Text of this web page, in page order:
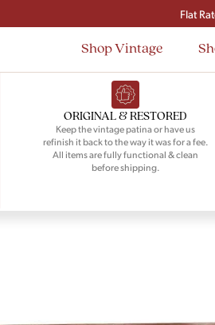
Signup
Flat
Shop Vintage
ORIGINAL & RESTORED
Keep the vintage patina or have us
refinish it back to the way it was for a fee.
All items are fully functional & clean
before shipping.